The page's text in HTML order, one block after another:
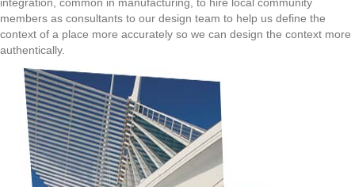
integration, common in manufacturing, to hire local community
members as consultants to our design team to help us define the
context of a place more accurately so we can design the context more
authentically.